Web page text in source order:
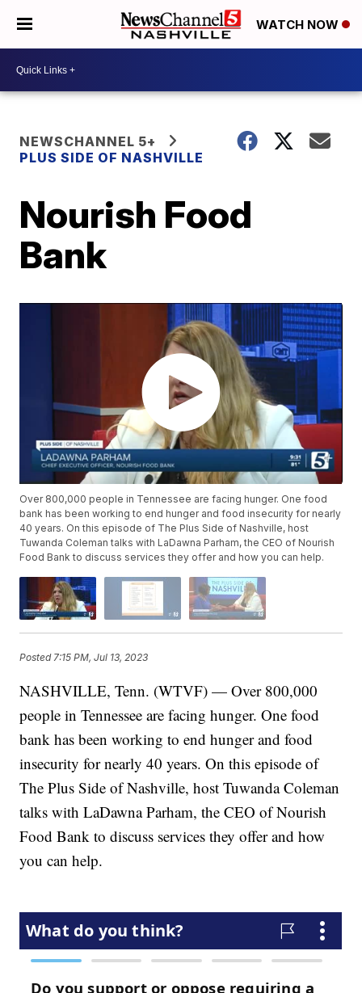
WATCH NOW
NEWSCHANNEL 5+
PLUS SIDE OF NASHVILLE
Nourish Food
Bank
Over 800,000 people in Tennessee are facing hunger. One food
bank has been working to end hunger and food insecurity for nearly
40 years. On this episode of The Plus Side of Nashville, host
Tuwanda Coleman talks with LaDawna Parham, the CEO of Nourish
Food Bank to discuss services they offer and how you can help.
Posted 7:15 PM, Jul 13, 2023
NASHVILLE, Tenn. (WTVF) — Over 800,000
people in Tennessee are facing hunger. One food
bank has been working to end hunger and food
insecurity for nearly 40 years. On this episode of
The Plus Side of Nashville, host Tuwanda Coleman
talks with LaDawna Parham, the CEO of Nourish
Food Bank to discuss services they offer and how
you can help.